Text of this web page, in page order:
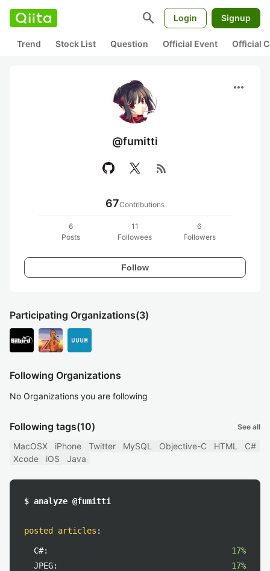
search Login Signup
Trend Stock List Question Official Event Official
more_horiz
@fumitti
rss_feed
67Contributions
6
Posts
11
Followees
6
Followers
Follow
Participating Organizations(3)
Following Organizations
No Organizations you are following
Following tags(10) See all
MacOSX iPhone Twitter MySQL Objective-C HTML
C#
Xcode
iOS Java
$ analyze @fumitti
posted articles :
C#:
17%
JPEG:
17%